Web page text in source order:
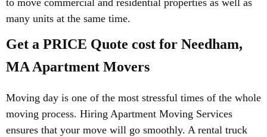
to move commercial and residential properties as well as
many units at the same time.
Get a PRICE Quote cost for Needham,
MA Apartment Movers
Moving day is one of the most stressful times of the whole
moving process. Hiring Apartment Moving Services
ensures that your move will go smoothly. A rental truck